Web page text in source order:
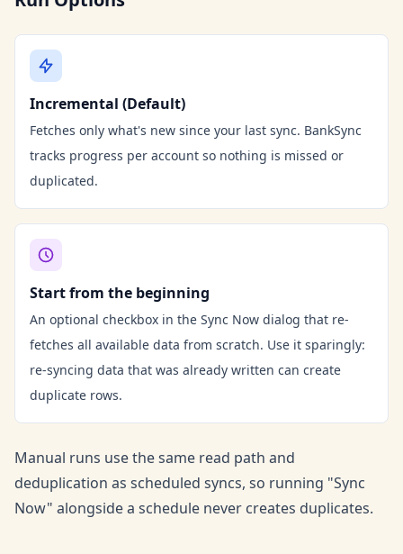
Incremental (Default)
Fetches only what's new since your last sync. BankSync
tracks progress per account so nothing is missed or
duplicated.
Start from the beginning
An optional checkbox in the Sync Now dialog that re-
fetches all available data from scratch. Use it sparingly:
re-syncing data that was already written can create
duplicate rows.
Manual runs use the same read path and
deduplication as scheduled syncs, so running "Sync
Now" alongside a schedule never creates duplicates.